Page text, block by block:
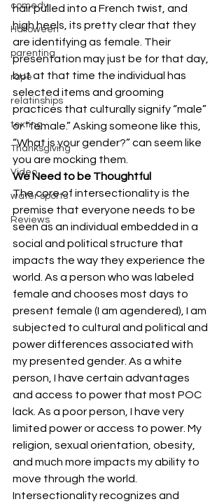
comedy
Halloween
parenting
rape
relatinships
texting
Thanksgiving
Video
water sports
Reviews
hair pulled into a French twist, and
high heels, its pretty clear that they
are identifying as female. Their
presentation may just be for that day,
but at that time the individual has
selected items and grooming
practices that culturally signify “male”
or “female.” Asking someone like this,
“What is your gender?” can seem like
you are mocking them.
We Need to be Thoughtful
The core of intersectionality is the
premise that everyone needs to be
seen as an individual embedded in a
social and political structure that
impacts the way they experience the
world. As a person who was labeled
female and chooses most days to
present female (I am agendered), I am
subjected to cultural and political and
power differences associated with
my presented gender. As a white
person, I have certain advantages
and access to power that most POC
lack. As a poor person, I have very
limited power or access to power. My
religion, sexual orientation, obesity,
and much more impacts my ability to
move through the world.
Intersectionality recognizes and